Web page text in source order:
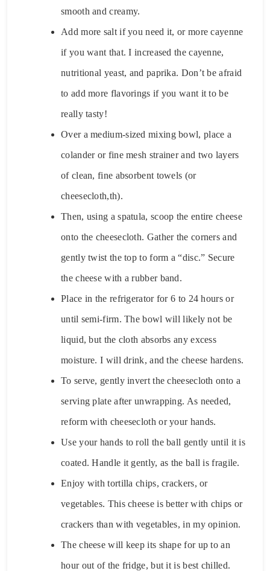
smooth and creamy.
Add more salt if you need it, or more cayenne
if you want that. I increased the cayenne,
nutritional yeast, and paprika. Don’t be afraid
to add more flavorings if you want it to be
really tasty!
Over a medium-sized mixing bowl, place a
colander or fine mesh strainer and two layers
of clean, fine absorbent towels (or
cheesecloth,th).
Then, using a spatula, scoop the entire cheese
onto the cheesecloth. Gather the corners and
gently twist the top to form a “disc.” Secure
the cheese with a rubber band.
Place in the refrigerator for 6 to 24 hours or
until semi-firm. The bowl will likely not be
liquid, but the cloth absorbs any excess
moisture. I will drink, and the cheese hardens.
To serve, gently invert the cheesecloth onto a
serving plate after unwrapping. As needed,
reform with cheesecloth or your hands.
Use your hands to roll the ball gently until it is
coated. Handle it gently, as the ball is fragile.
Enjoy with tortilla chips, crackers, or
vegetables. This cheese is better with chips or
crackers than with vegetables, in my opinion.
The cheese will keep its shape for up to an
hour out of the fridge, but it is best chilled.